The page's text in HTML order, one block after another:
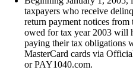
taxpayers who receive
return payment notices from
owed for tax year 2003 will
paying their tax obligations
MasterCard cards via
or PAY1040.com.